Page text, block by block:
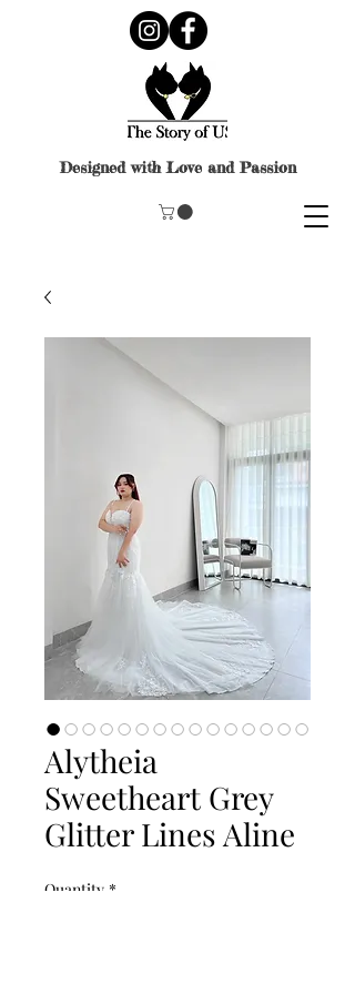
Designed with Love and Passion
Alytheia
Sweetheart Grey
Glitter Lines Aline
Quantity *